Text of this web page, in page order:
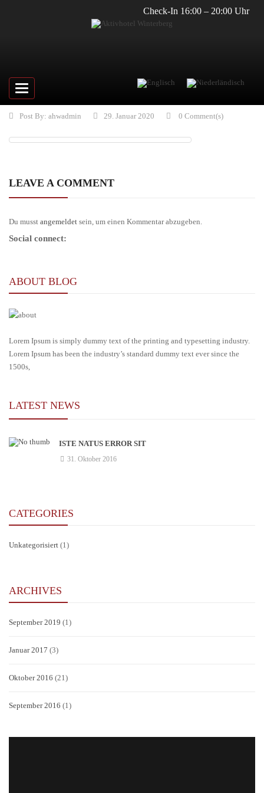
Check-In 16:00 – 20:00 Uhr
Toggle
navigation
ABOUT BLOG
Lorem Ipsum is simply dummy text of the printing and typesetting industry.
Lorem Ipsum has been the industry’s standard dummy text ever since the
1500s,
LATEST NEWS
ISTE NATUS ERROR SIT
31. Oktober 2016
CATEGORIES
Unkategorisiert (1)
ARCHIVES
September 2019 (1)
Januar 2017 (3)
Oktober 2016 (21)
September 2016 (1)
Post By: ahwadmin 29. Januar 2020 0 Comment(s)
LEAVE A COMMENT
Du musst angemeldet sein, um einen Kommentar abzugeben.
Social connect: